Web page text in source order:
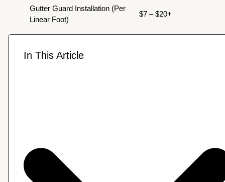
Gutter Guard Installation (Per
Linear Foot)
$7 – $20+
In This Article